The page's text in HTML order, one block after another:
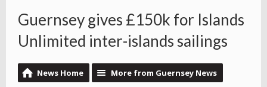
Guernsey gives £150k for Islands
Unlimited inter-islands sailings
News Home More from Guernsey News